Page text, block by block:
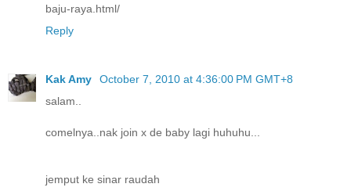
baju-raya.html/
Reply
Kak Amy
October 7, 2010 at 4:36:00 PM GMT+8
salam..
comelnya..nak join x de baby lagi huhuhu...
jemput ke sinar raudah